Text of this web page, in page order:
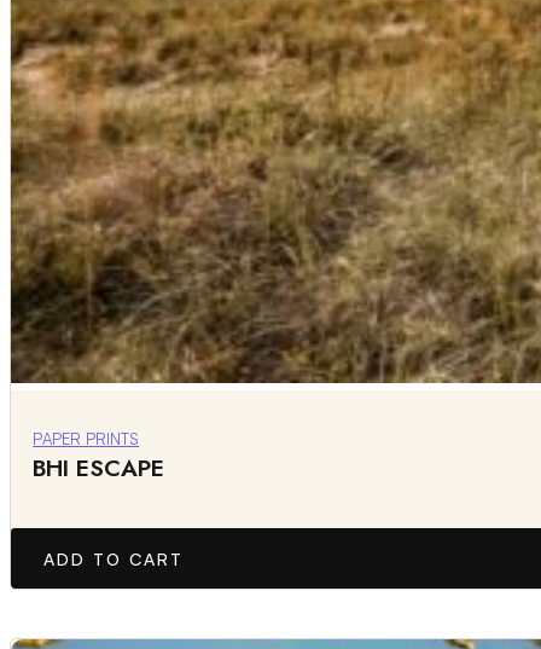
PAPER PRINTS
BHI ESCAPE
ADD TO CART